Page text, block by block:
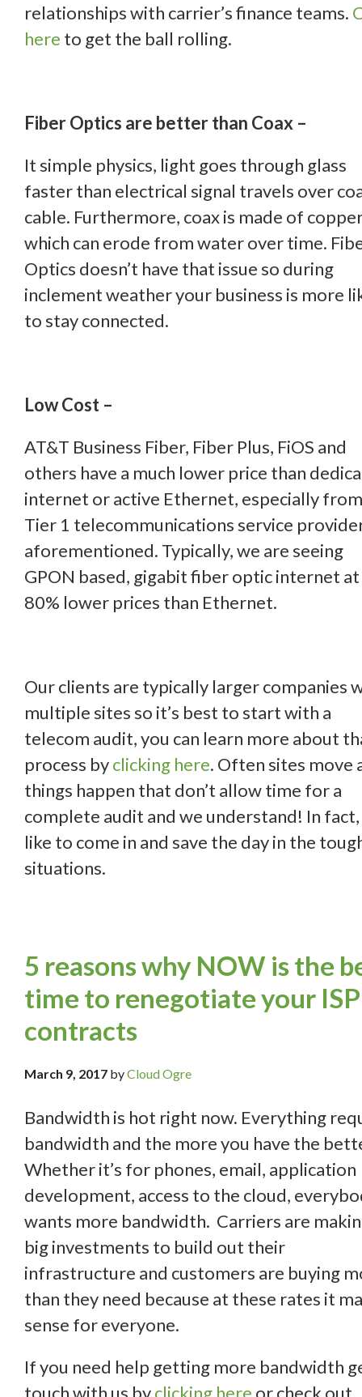
relationships with carrier’s finance teams.
here to get the ball rolling.
Fiber Optics are better than Coax –
It simple physics, light goes through glass
faster than electrical signal travels over
cable. Furthermore, coax is made of
which can erode from water over time.
Optics doesn’t have that issue so during
inclement weather your business is more
to stay connected.
Low Cost –
AT&T Business Fiber, Fiber Plus, FiOS and
others have a much lower price than
internet or active Ethernet, especially
Tier 1 telecommunications service
aforementioned. Typically, we are seeing
GPON based, gigabit fiber optic internet at
80% lower prices than Ethernet.
Our clients are typically larger companies
multiple sites so it’s best to start with a
telecom audit, you can learn more about
process byclicking here. Often sites move
things happen that don’t allow time for a
complete audit and we understand! In
like to come in and save the day in the
situations.
5 reasons why NOW is the
time to renegotiate your ISP
contracts
March 9, 2017 byCloud Ogre
Bandwidth is hot right now. Everything
bandwidth and the more you have the
Whether it’s for phones, email, application
development, access to the cloud,
wants more bandwidth. Carriers are
big investments to build out their
infrastructure and customers are buying
than they need because at these rates it
sense for everyone.
If you need help getting more bandwidth
touch with us byclicking here or check out